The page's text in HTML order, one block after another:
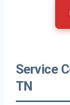
Service
TN